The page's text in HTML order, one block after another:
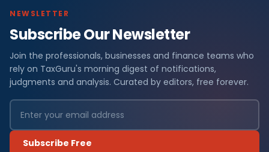
NEWSLETTER
Subscribe Our Newsletter
Join the professionals, businesses and finance teams who
rely on TaxGuru's morning digest of notifications,
judgments and analysis. Curated by editors, free forever.
Subscribe Free